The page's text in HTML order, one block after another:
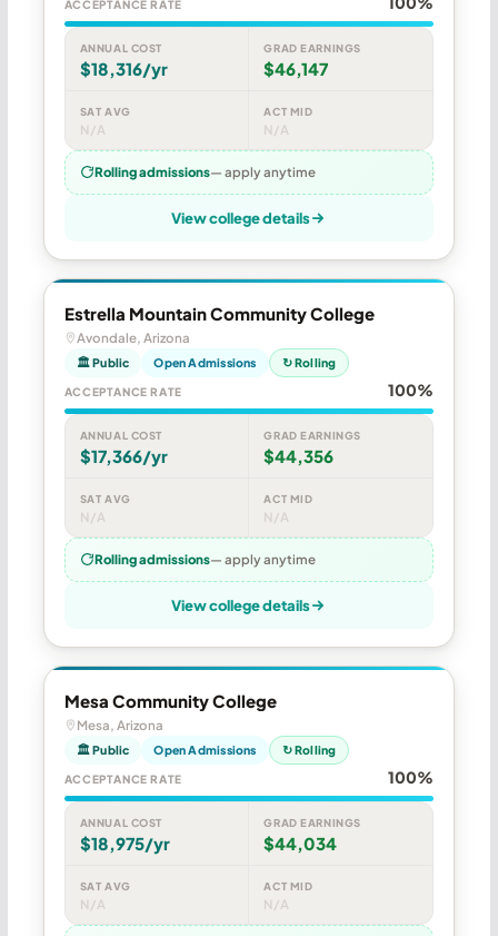
ACCEPTANCE RATE
ANNUAL COST
$18,316/yr
GRAD EARNINGS
$46,147
SAT AVG
N/A
ACT MID
N/A
Rolling admissions— apply anytime
View college details
Estrella Mountain Community College
Avondale, Arizona
🏛 Public Open Admissions ↻ Rolling
ACCEPTANCE RATE 100%
ANNUAL COST
$17,366/yr
GRAD EARNINGS
$44,356
SAT AVG
N/A
ACT MID
N/A
Rolling admissions— apply anytime
View college details
Mesa Community College
Mesa, Arizona
🏛 Public Open Admissions ↻ Rolling
ACCEPTANCE RATE 100%
ANNUAL COST
$18,975/yr
GRAD EARNINGS
$44,034
SAT AVG
N/A
ACT MID
N/A